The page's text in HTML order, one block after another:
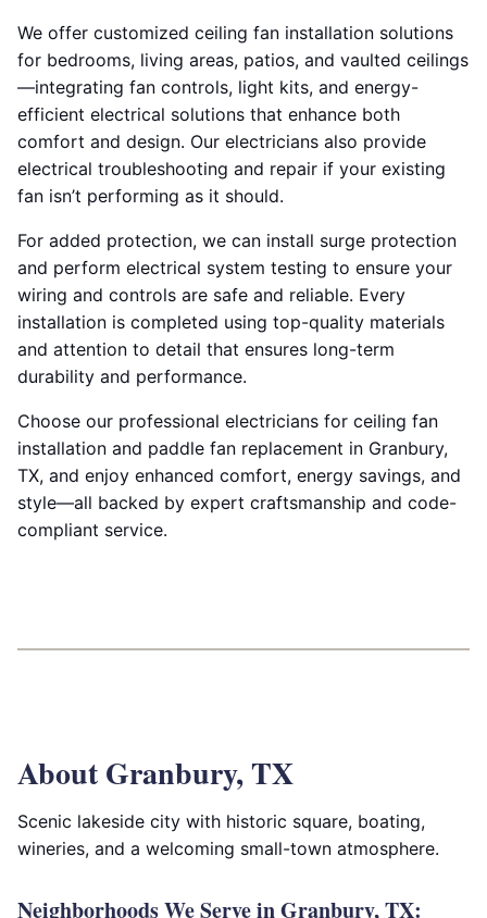
We offer customized ceiling fan installation solutions
for bedrooms, living areas, patios, and vaulted ceilings
—integrating fan controls, light kits, and energy-
efficient electrical solutions that enhance both
comfort and design. Our electricians also provide
electrical troubleshooting and repair if your existing
fan isn’t performing as it should.
For added protection, we can install surge protection
and perform electrical system testing to ensure your
wiring and controls are safe and reliable. Every
installation is completed using top-quality materials
and attention to detail that ensures long-term
durability and performance.
Choose our professional electricians for ceiling fan
installation and paddle fan replacement in Granbury,
TX, and enjoy enhanced comfort, energy savings, and
style—all backed by expert craftsmanship and code-
compliant service.
About Granbury, TX
Scenic lakeside city with historic square, boating,
wineries, and a welcoming small-town atmosphere.
Neighborhoods We Serve in Granbury, TX: